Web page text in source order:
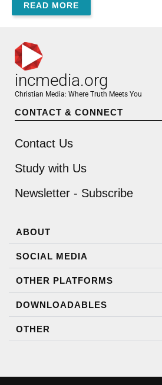
READ MORE
incmedia.org
Christian Media: Where Truth Meets You
CONTACT & CONNECT
Contact Us
Study with Us
Newsletter - Subscribe
ABOUT
SOCIAL MEDIA
OTHER PLATFORMS
DOWNLOADABLES
OTHER